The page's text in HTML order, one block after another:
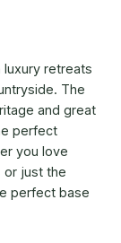
retreats
The
and great
perfect
you love
or just the
perfect base